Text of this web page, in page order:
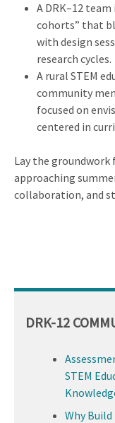
A DRK–12
cohorts” that
with design
research cycles.
A rural STEM
community
focused on
centered in
Lay the groundwork
approaching
collaboration, and
DRK-12
STEM
Why